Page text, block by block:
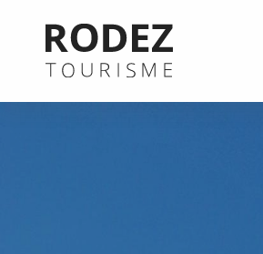
contenu